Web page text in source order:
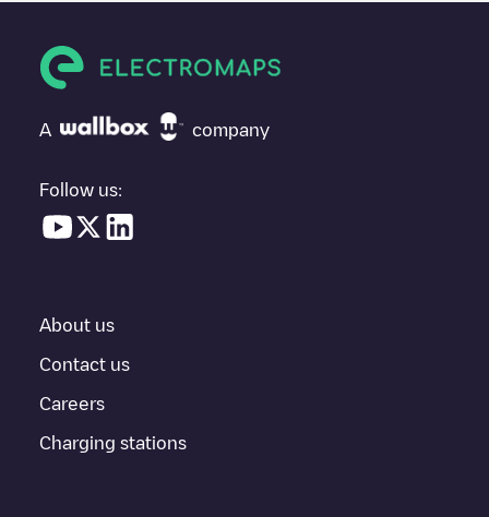
Millennium P1_04isn't the charging point you need, check at
"nearest charging points" and you'll see a list of other electric
vehicle charging points nearby, along with their location in a
everything you need to charge your vehicle. The exact address
provides real-time charging point information in the application.
If thisCrissier
to other cities such asBussigny
A company
Follow us:
About us
Contact us
Careers
Charging stations